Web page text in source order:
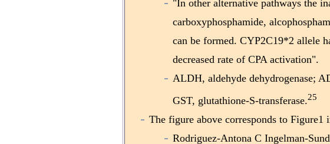
"In other alternative pathways the
carboxyphosphamide,
can be formed. CYP2C19*2 allele
decreased rate of CPA activation".
ALDH, aldehyde dehydrogenase;
GST, glutathione-S-transferase.25
The figure above corresponds to Figure1
Rodriguez-Antona C Ingelman-